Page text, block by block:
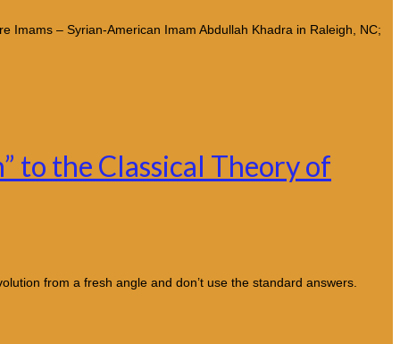
Imams – Syrian-American Imam Abdullah Khadra in Raleigh, NC;
to the Classical Theory of
from a fresh angle and don’t use the standard answers.